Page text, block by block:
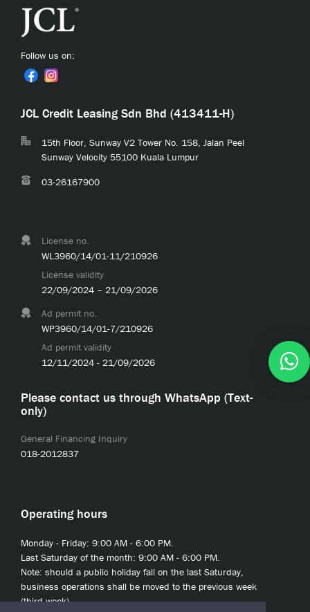
Follow us on:
JCL Credit Leasing Sdn Bhd (413411-H)
15th Floor, Sunway V2 Tower No. 158, Jalan Peel
Sunway Velocity 55100 Kuala Lumpur
03-26167900
License no.
WL3960/14/01-11/210926
License validity
22/09/2024 – 21/09/2026
Ad permit no.
WP3960/14/01-7/210926
Ad permit validity
12/11/2024 - 21/09/2026
Please contact us through WhatsApp (Text-
only)
General Financing Inquiry
018-2012837
Operating hours
Monday - Friday: 9:00 AM - 6:00 PM.
Last Saturday of the month: 9:00 AM - 6:00 PM.
Note: should a public holiday fall on the last Saturday,
business operations shall be moved to the previous week
(third week).